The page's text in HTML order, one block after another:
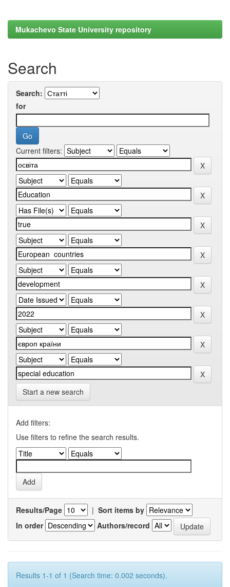
Mukachevo State University repository
Search
Search:
for
Current filters:
Start a new search
Add filters:
Use filters to refine the search results.
Results/Page | Sort items by
In order
Authors/record
Results 1-1 of 1 (Search time: 0.002 seconds).